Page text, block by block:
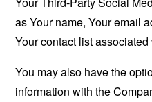
as Your name, Your email
Your contact list
You may also have the
information with the